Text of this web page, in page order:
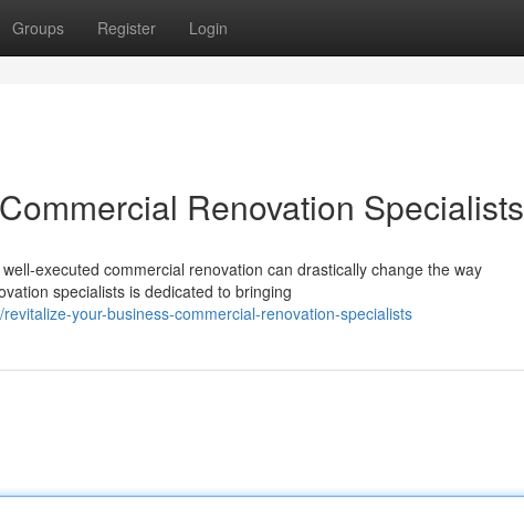
Groups Register Login
Renovation Specialists
executed commercial renovation can drastically change the way
specialists is dedicated to bringing
your-business-commercial-renovation-specialists